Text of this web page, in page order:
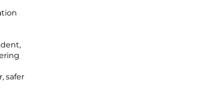
safer